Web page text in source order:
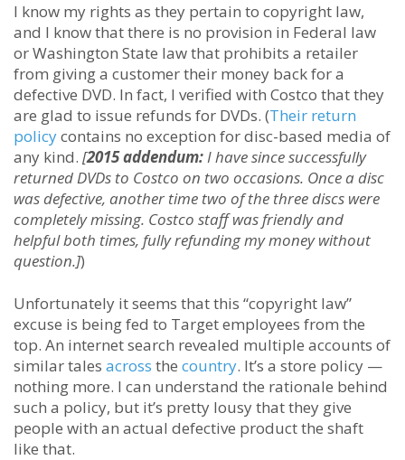
I know my rights as they pertain to copyright law,
and I know that there is no provision in Federal law
or Washington State law that prohibits a retailer
from giving a customer their money back for a
defective DVD. In fact, I verified with Costco that they
are glad to issue refunds for DVDs. (Their return
policycontains no exception for disc-based media of
any kind. [2015 addendum:I have since successfully
returned DVDs to Costco on two occasions. Once a disc
was defective, another time two of the three discs were
completely missing. Costco staff was friendly and
helpful both times, fully refunding my money without
question.])
Unfortunately it seems that this “copyright law”
excuse is being fed to Target employees from the
top. An internet search revealed multiple accounts of
similar tales across the country. It’s a store policy —
nothing more. I can understand the rationale behind
such a policy, but it’s pretty lousy that they give
people with an actual defective product the shaft
like that.